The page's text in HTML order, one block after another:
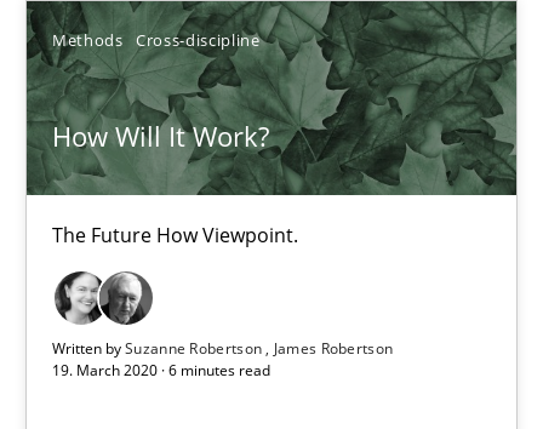
Methods Cross-discipline
How Will It Work?
The Future How Viewpoint.
Written bySuzanne Robertson
James Robertson
19. March 2020 · 6 minutes read
All articles remain fully accessible
High practical relevance
Unique knowledge pool on RE and BA topics
Convenient search
Opportunity for feedback to author and publisher
Free of charge